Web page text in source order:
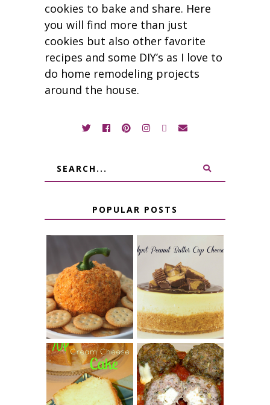
cookies to bake and share. Here
you will find more than just
cookies but also other favorite
recipes and some DIY’s as I love to
do home remodeling projects
around the house.
POPULAR POSTS
JALAPENO
POPPER
PUMPKIN
CHEESE BALL
CROCK POT
PEANUT
BUTTER CUP
CHEESECAKE
7 UP CREAM
CHEESE CAKE
CHEESE STUFFED
MEATBALLS